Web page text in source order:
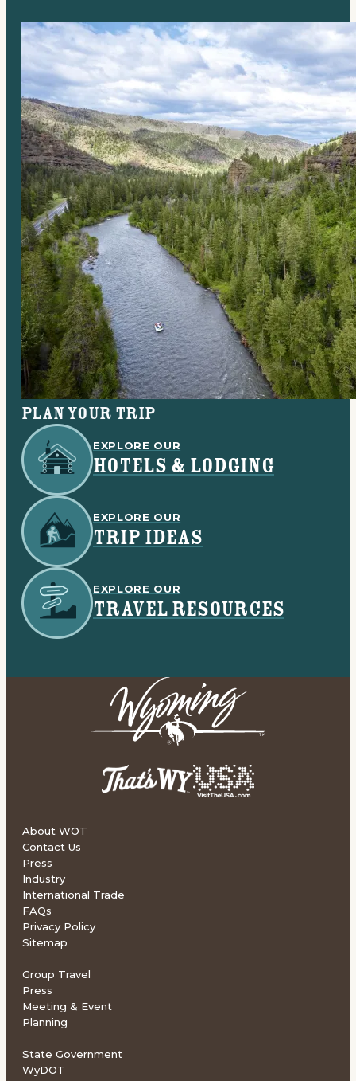
Plan your trip
EXPLORE OUR
HOTELS & LODGING
EXPLORE OUR
TRIP IDEAS
EXPLORE OUR
TRAVEL RESOURCES
About WOT
Contact Us
Press
Industry
International Trade
FAQs
Privacy Policy
Sitemap
Group Travel
Press
Meeting & Event
Planning
State Government
WyDOT